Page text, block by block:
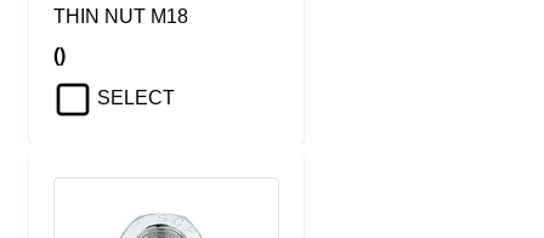
THIN NUT M18
()
SELECT